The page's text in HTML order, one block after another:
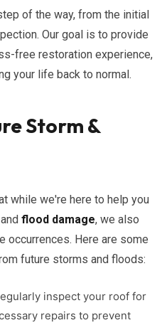
of the way, from the initial
Our goal is to provide
free restoration experience,
your life back to normal.
Storm &
while we're here to help you
and flood damage, we also
occurrences. Here are some
future storms and floods:
inspect your roof for
repairs to prevent